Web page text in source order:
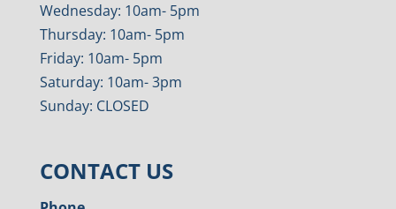
Wednesday: 10am- 5pm
Thursday: 10am- 5pm
Friday: 10am- 5pm
Saturday: 10am- 3pm
Sunday: CLOSED
CONTACT US